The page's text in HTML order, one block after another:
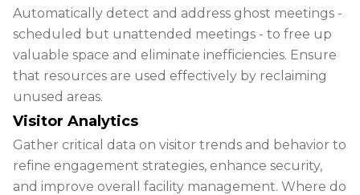
Automatically detect and address ghost meetings -
scheduled but unattended meetings - to free up
valuable space and eliminate inefficiencies. Ensure
that resources are used effectively by reclaiming
unused areas.
Visitor Analytics
Gather critical data on visitor trends and behavior to
refine engagement strategies, enhance security,
and improve overall facility management. Where do